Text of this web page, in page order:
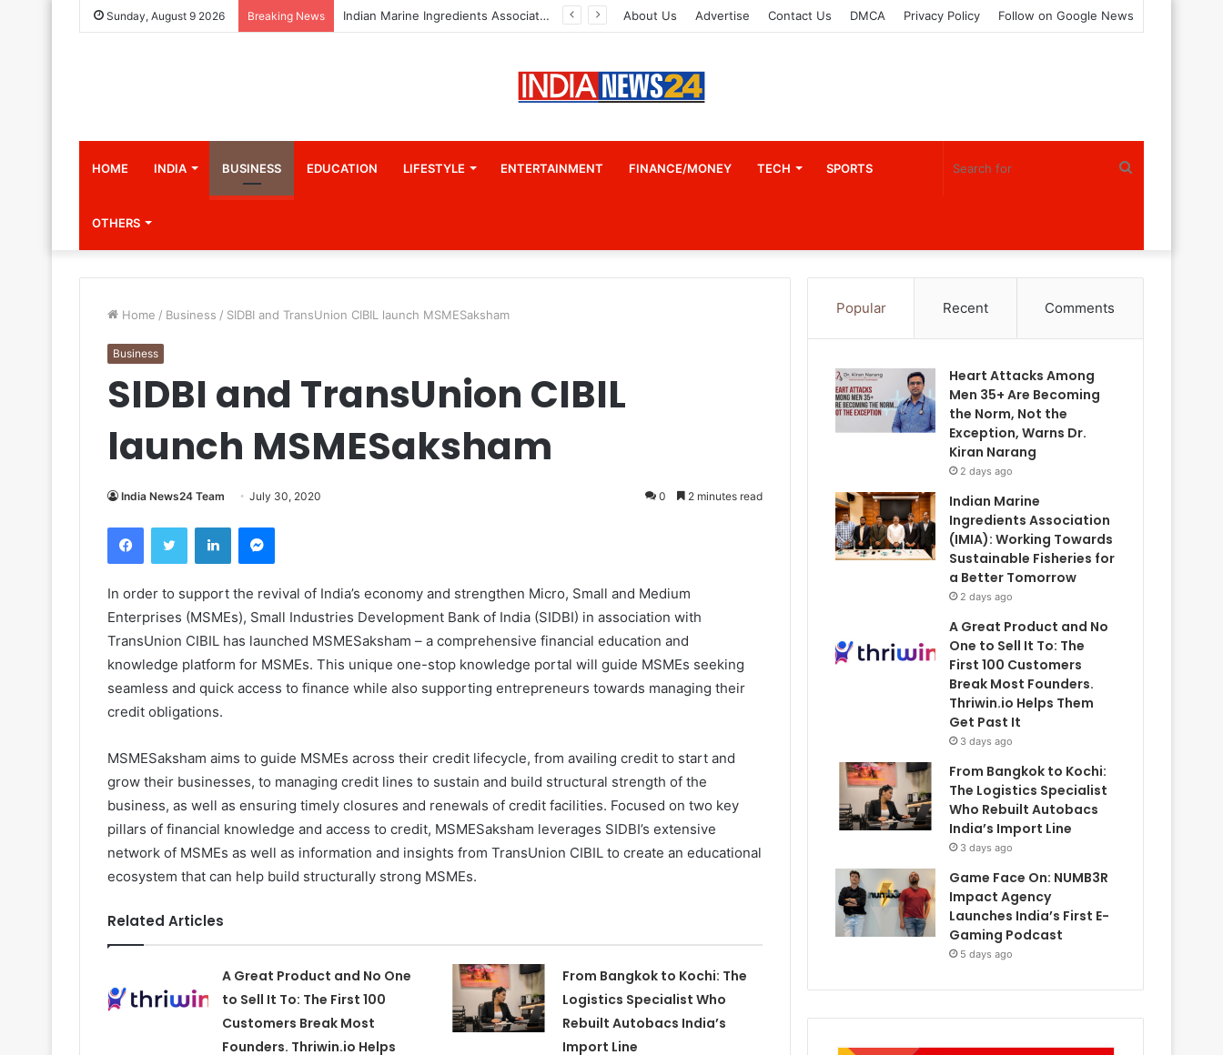
Sunday, August 9 2026 Breaking News A Great Product and No One to Sell It To: The First 100 Customers Break Most Founders. Thriwin.io Helps Them Get Past It About Us Advertise Contact Us DMCA Privacy Policy Follow on Google News
HOME INDIA BUSINESS EDUCATION LIFESTYLE ENTERTAINMENT FINANCE/MONEY TECH SPORTS
OTHERS
Home / Business / SIDBI and TransUnion CIBIL launch MSMESaksham
Business
SIDBI and TransUnion CIBIL
launch MSMESaksham
India News24 Team July 30, 2020 0 2 minutes read
FacebookTwitter LinkedInMessenger
In order to support the revival of India’s economy and strengthen Micro, Small and Medium
Enterprises (MSMEs), Small Industries Development Bank of India (SIDBI) in association with
TransUnion CIBIL has launched MSMESaksham – a comprehensive financial education and
knowledge platform for MSMEs. This unique one-stop knowledge portal will guide MSMEs seeking
seamless and quick access to finance while also supporting entrepreneurs towards managing their
credit obligations.
MSMESaksham aims to guide MSMEs across their credit lifecycle, from availing credit to start and
grow their businesses, to managing credit lines to sustain and build structural strength of the
business, as well as ensuring timely closures and renewals of credit facilities. Focused on two key
pillars of financial knowledge and access to credit, MSMESaksham leverages SIDBI’s extensive
network of MSMEs as well as information and insights from TransUnion CIBIL to create an educational
ecosystem that can help build structurally strong MSMEs.
Related Articles
A Great Product and No One
to Sell It To: The First 100
Customers Break Most
Founders. Thriwin.io Helps
From Bangkok to Kochi: The
Logistics Specialist Who
Rebuilt Autobacs India’s
Import Line
Popular Recent Comments
Heart Attacks Among
Men 35+ Are Becoming
the Norm, Not the
Exception, Warns Dr.
Kiran Narang
2 days ago
Indian Marine
Ingredients Association
(IMIA): Working Towards
Sustainable Fisheries for
a Better Tomorrow
2 days ago
A Great Product and No
One to Sell It To: The
First 100 Customers
Break Most Founders.
Thriwin.io Helps Them
Get Past It
3 days ago
From Bangkok to Kochi:
The Logistics Specialist
Who Rebuilt Autobacs
India’s Import Line
3 days ago
Game Face On: NUMB3R
Impact Agency
Launches India’s First E-
Gaming Podcast
5 days ago